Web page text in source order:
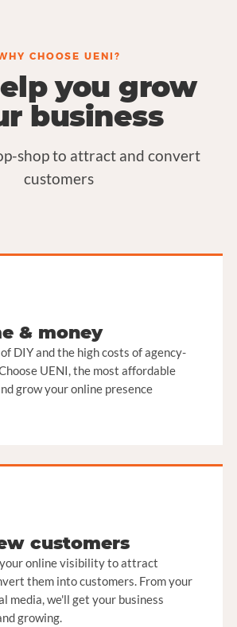
CHOOSE UENI?
you grow
business
shop to attract and convert
customers
& money
DIY and the high costs of agency-
UENI, the most affordable
grow your online presence
customers
online visibility to attract
them into customers. From your
media, we'll get your business
growing.